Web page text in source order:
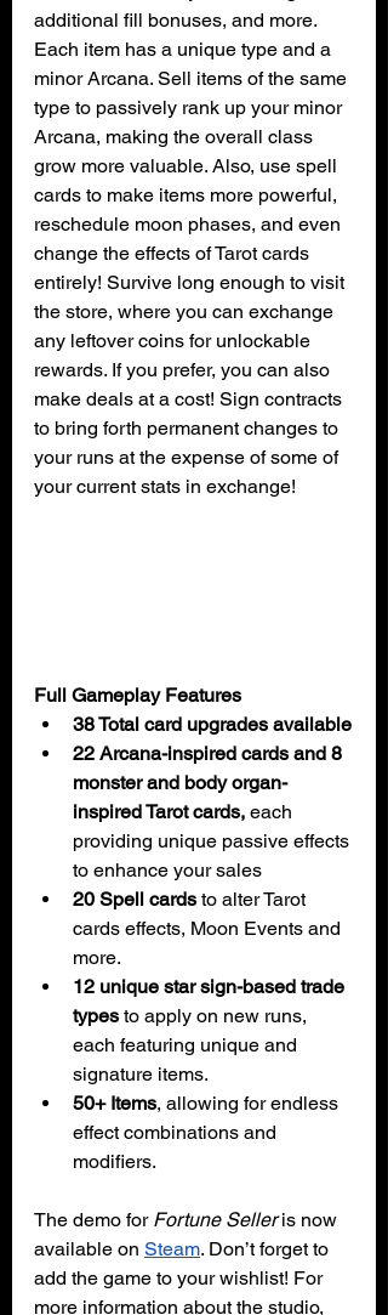
additional fill bonuses, and more.
Each item has a unique type and a
minor Arcana. Sell items of the same
type to passively rank up your minor
Arcana, making the overall class
grow more valuable. Also, use spell
cards to make items more powerful,
reschedule moon phases, and even
change the effects of Tarot cards
entirely! Survive long enough to visit
the store, where you can exchange
any leftover coins for unlockable
rewards. If you prefer, you can also
make deals at a cost! Sign contracts
to bring forth permanent changes to
your runs at the expense of some of
your current stats in exchange!
Full Gameplay Features
38 Total card upgrades available
22 Arcana-inspired cards and 8
monster and body organ-
inspired Tarot cards, each
providing unique passive effects
to enhance your sales
20 Spell cards to alter Tarot
cards effects, Moon Events and
more.
12 unique star sign-based trade
types to apply on new runs,
each featuring unique and
signature items.
50+ Items, allowing for endless
effect combinations and
modifiers.
The demo for Fortune Seller is now
available on Steam. Don’t forget to
add the game to your wishlist! For
more information about the studio,